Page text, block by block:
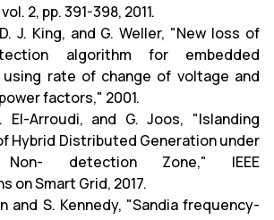
2, pp. 391-398, 2011.
J. King, and G. Weller, "New loss of
algorithm for embedded
using rate of change of voltage and
factors," 2001.
El-Arroudi, and G. Joos, "Islanding
Hybrid Distributed Generation under
Non- detection Zone," IEEE
on Smart Grid, 2017.
and S. Kennedy, "Sandia frequency-